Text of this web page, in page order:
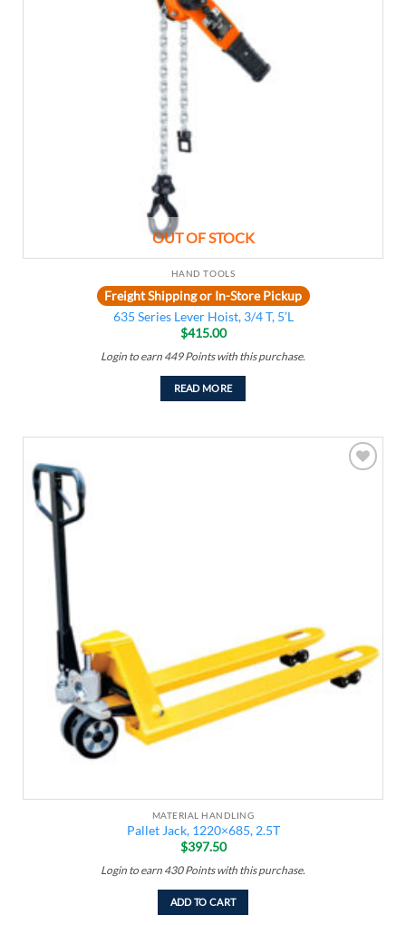
OUT OF STOCK
HAND TOOLS
Freight Shipping or In-Store Pickup
635 Series Lever Hoist, 3/4 T, 5’L
$415.00
Login to earn 449 Pointswith this purchase.
READ MORE
MATERIAL HANDLING
Pallet Jack, 1220×685, 2.5T
$397.50
Login to earn 430 Pointswith this purchase.
ADD TO CART